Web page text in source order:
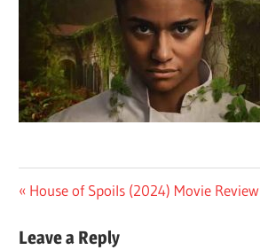
Post
navigation
Previous
House of Spoils (2024) Movie Review
Leave a Reply